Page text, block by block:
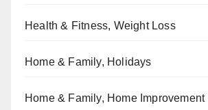
Health & Fitness, Weight Loss
Home & Family, Holidays
Home & Family, Home Improvement